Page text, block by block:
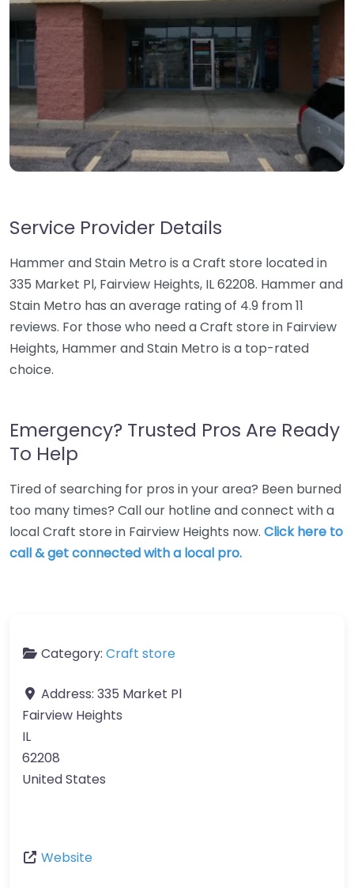
Service Provider Details
Hammer and Stain Metro is a Craft store located in
335 Market Pl, Fairview Heights, IL 62208. Hammer and
Stain Metro has an average rating of 4.9 from 11
reviews. For those who need a Craft store in Fairview
Heights, Hammer and Stain Metro is a top-rated
choice.
Emergency? Trusted Pros Are Ready
To Help
Tired of searching for pros in your area? Been burned
too many times? Call our hotline and connect with a
local Craft store in Fairview Heights now. Click here to
call & get connected with a local pro.
Category: Craft store
Address: 335 Market Pl
Fairview Heights
IL
62208
United States
Website